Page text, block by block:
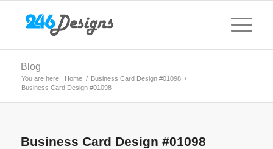
Blog
You are here: Home / Business Card Design #01098 /
Business Card Design #01098
Business Card Design #01098